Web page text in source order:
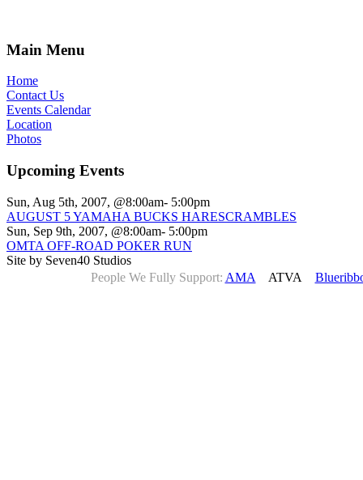
Main Menu
Home
Contact Us
Events Calendar
Location
Photos
Upcoming Events
Sun, Aug 5th, 2007, @8:00am- 5:00pm
AUGUST 5 YAMAHA BUCKS HARESCRAMBLES
Sun, Sep 9th, 2007, @8:00am- 5:00pm
OMTA OFF-ROAD POKER RUN
Site by Seven40 Studios
People We Fully Support: AMA ATVA